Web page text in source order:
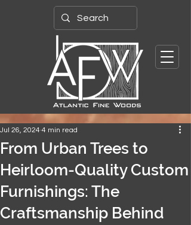
From Urban Trees to
Heirloom-Quality Custom
Furnishings: The
Craftsmanship Behind
Jul 26, 2024 4 min read